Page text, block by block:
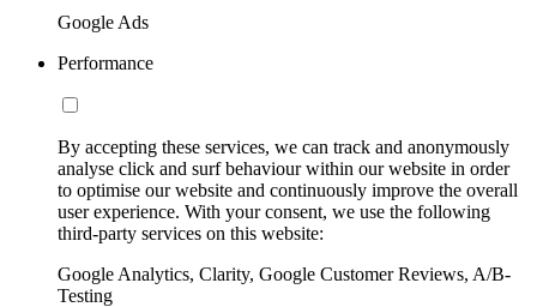
Google Ads
Performance
By accepting these services, we can track and anonymously
analyse click and surf behaviour within our website in order
to optimise our website and continuously improve the overall
user experience. With your consent, we use the following
third-party services on this website:
Google Analytics, Clarity, Google Customer Reviews, A/B-
Testing